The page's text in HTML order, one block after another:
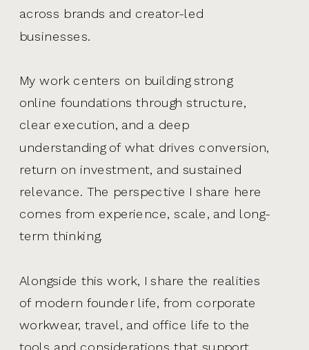
across brands and creator-led
businesses.
My work centers on building strong
online foundations through structure,
clear execution, and a deep
understanding of what drives conversion,
return on investment, and sustained
relevance. The perspective I share here
comes from experience, scale, and long-
term thinking.
Alongside this work, I share the realities
of modern founder life, from corporate
workwear, travel, and office life to the